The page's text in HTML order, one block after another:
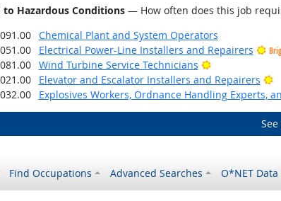
to Hazardous Conditions— How often does this job
Chemical Plant and System Operators
Electrical Power-Line Installers and Repairers
Wind Turbine Service Technicians
Bright Outlook
Elevator and Escalator Installers and Repairers
Explosives Workers, Ordnance Handling Experts,
Find Occupations Advanced Searches O*NET Data